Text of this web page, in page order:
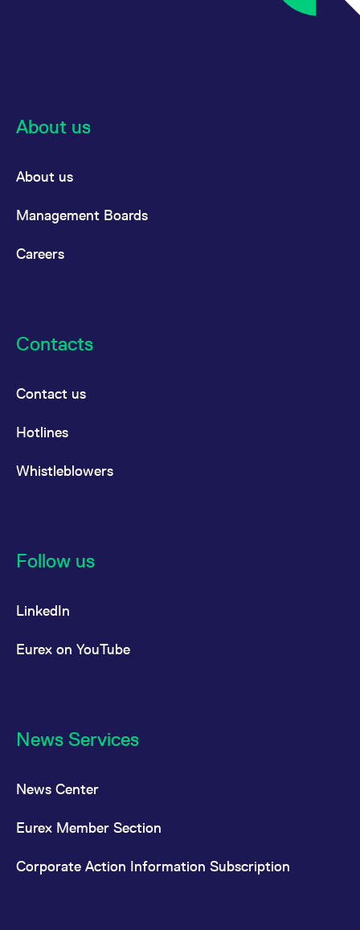
About us
About us
Management Boards
Careers
Contacts
Contact us
Hotlines
Whistleblowers
Follow us
LinkedIn
Eurex on YouTube
News Services
News Center
Eurex Member Section
Corporate Action Information Subscription